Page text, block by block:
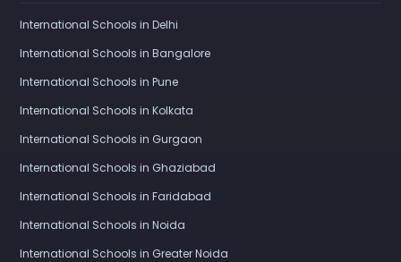
International Schools in Delhi
International Schools in Bangalore
International Schools in Pune
International Schools in Kolkata
International Schools in Gurgaon
International Schools in Ghaziabad
International Schools in Faridabad
International Schools in Noida
International Schools in Greater Noida